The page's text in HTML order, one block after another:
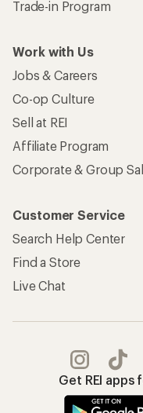
Trade-in Program
Work with Us
Jobs & Careers
Co-op Culture
Sell at REI
Affiliate Program
Corporate & Group
Customer Service
Search Help Center
Find a Store
Live Chat
Get REI